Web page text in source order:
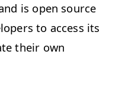
is open source
to access its
their own